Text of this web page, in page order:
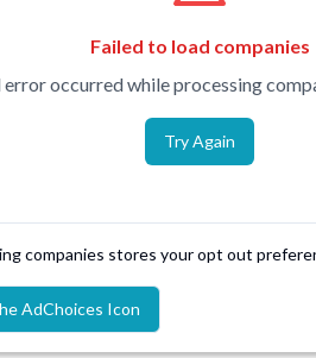
Failed to load companies
occurred while processing
Try Again
companies stores your opt out
AdChoices Icon